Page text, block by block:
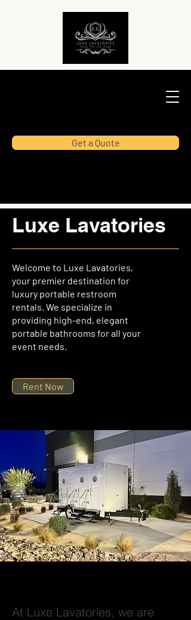
Get a Quote
Luxe Lavatories
Welcome to Luxe Lavatories,
your premier destination for
luxury portable restroom
rentals. We specialize in
providing high-end, elegant
portable bathrooms for all your
event needs.
Rent Now
At Luxe Lavatories, we are